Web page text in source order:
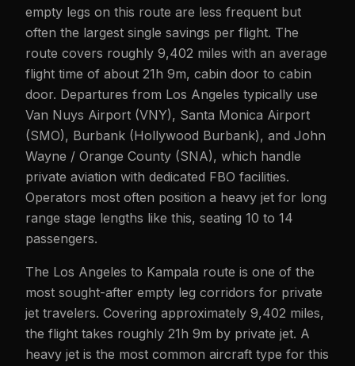
empty legs on this route are less frequent but
often the largest single savings per flight. The
route covers roughly 9,402 miles with an average
flight time of about 21h 9m, cabin door to cabin
door. Departures from Los Angeles typically use
Van Nuys Airport (VNY), Santa Monica Airport
(SMO), Burbank (Hollywood Burbank), and John
Wayne / Orange County (SNA), which handle
private aviation with dedicated FBO facilities.
Operators most often position a heavy jet for long
range stage lengths like this, seating 10 to 14
passengers.
The Los Angeles to Kampala route is one of the
most sought-after empty leg corridors for private
jet travelers. Covering approximately 9,402 miles,
the flight takes roughly 21h 9m by private jet. A
heavy jet is the most common aircraft type for this